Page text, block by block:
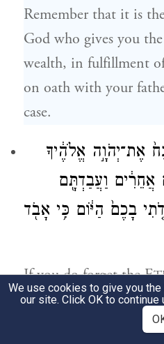
Remember that it is
God who gives you
wealth, in fulfillment
on oath with your
case.
אֶת־יְהֹוָ֣ה אֱלֹהֶ֔יךָ
אֲחֵרִ֔ים וַעֲבַדְתָּ֖ם
בָכֶם֙ הַיּ֔וֹם כִּ֥י אָבֹ֖ד
If you do forget the E
and follow other gods
down to them, I warn
We use cookies to give you
our site. Click OK to continue